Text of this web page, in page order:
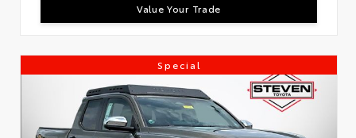
Value Your Trade
Special